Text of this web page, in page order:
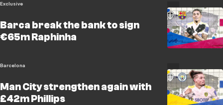
Exclusive
Barca break the bank to sign
€65m Raphinha
Barcelona
Man City strengthen again with
£42m Phillips